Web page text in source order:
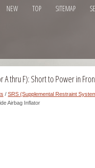
NEW TOP SITEMAP
A thru F): Short to Power in
/ SRS (Supplemental Restraint
Airbag Inflator